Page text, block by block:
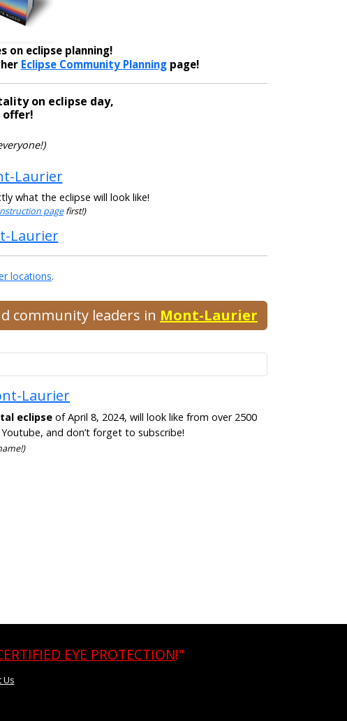
on eclipse planning!
Eclipse Community Planningpage!
on eclipse day,
offer!
Laurier
what the eclipse will look like!
pagefirst!)
Laurier
locations.
community leaders in Mont-Laurier
Laurier
eclipse of April 8, 2024, will look like from over 2500
and don’t forget to subscribe!
EYE PROTECTION!"
Us